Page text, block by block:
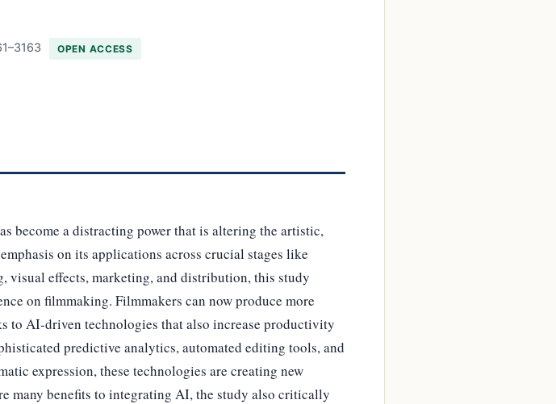
OPEN ACCESS
a distracting power that is altering the artistic,
on its applications across crucial stages like
effects, marketing, and distribution, this study
on filmmaking. Filmmakers can now produce more
to AI-driven technologies that also increase productivity
predictive analytics, automated editing tools, and
expression, these technologies are creating new
many benefits to integrating AI, the study also critically